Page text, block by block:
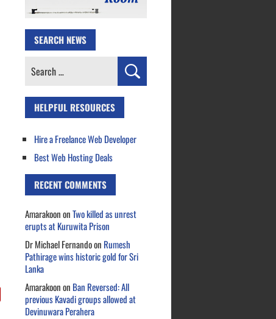
SEARCH NEWS
Search
HELPFUL RESOURCES
Hire a Freelance Web Developer
Best Web Hosting Deals
RECENT COMMENTS
AmarakoononTwo killed as unrest
erupts at Kuruwita Prison
Dr Michael Fernandoon Rumesh
Pathirage wins historic gold for Sri
Lanka
Amarakoonon Ban Reversed: All
previous Kavadi groups allowed at
Devinuwara Perahera